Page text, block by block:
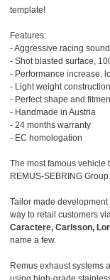
template!
Features:
- Aggressive racing sound
- Shot blasted surface,
- Performance increase,
- Light weight construction
- Perfect shape and
- Handmade in Austria
- 24 months warranty
- EC homologation
The most famous vehicle
REMUS-SEBRING Group.
Tailor made
way to retail customers
Caractere, Carlsson,
name a few.
Remus exhaust systems